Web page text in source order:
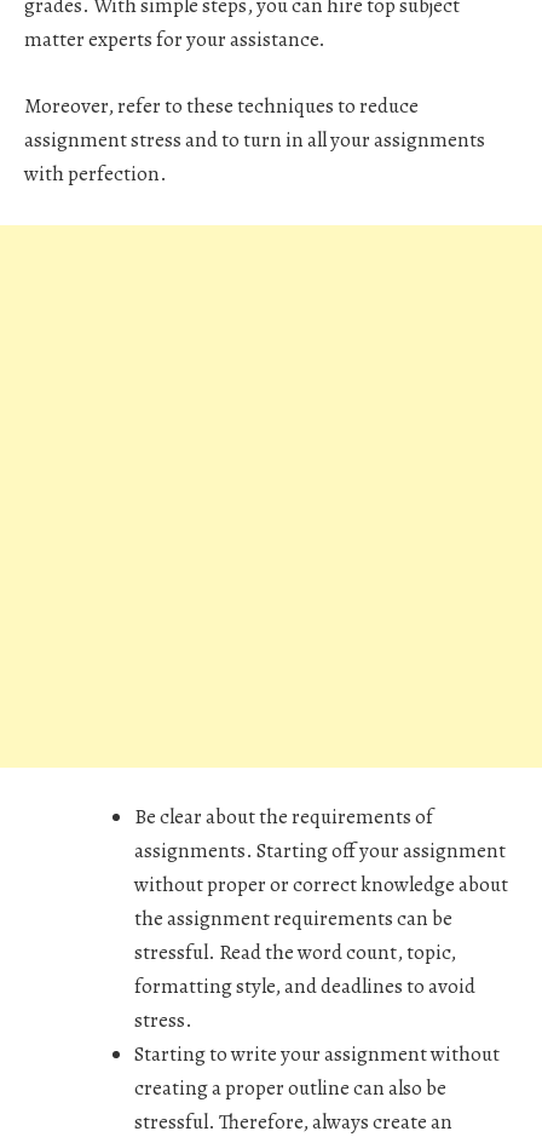
grades. With simple steps, you can hire top subject
matter experts for your assistance.
Moreover, refer to these techniques to reduce
assignment stress and to turn in all your assignments
with perfection.
Be clear about the requirements of
assignments. Starting off your assignment
without proper or correct knowledge about
the assignment requirements can be
stressful. Read the word count, topic,
formatting style, and deadlines to avoid
stress.
Starting to write your assignment without
creating a proper outline can also be
stressful. Therefore, always create an